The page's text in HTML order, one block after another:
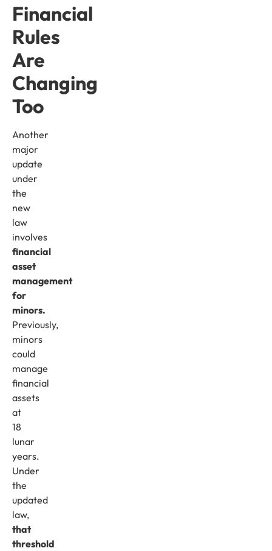
Financial
Rules
Are
Changing
Too
Another
major
update
under
the
new
law
involves
financial
asset
management
for
minors.
Previously,
minors
could
manage
financial
assets
at
18
lunar
years.
Under
the
updated
law,
that
threshold